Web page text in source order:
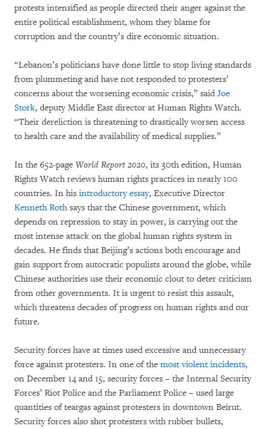
protests intensified as people directed their anger against the
entire political establishment, whom they blame for
corruption and the country’s dire economic situation.
“Lebanon’s politicians have done little to stop living standards
from plummeting and have not responded to protesters’
concerns about the worsening economic crisis,” said Joe
Stork, deputy Middle East director at Human Rights Watch.
“Their dereliction is threatening to drastically worsen access
to health care and the availability of medical supplies.”
In the 652-page World Report 2020, its 30th edition, Human
Rights Watch reviews human rights practices in nearly 100
countries. In his introductory essay, Executive Director
Kenneth Rothsays that the Chinese government, which
depends on repression to stay in power, is carrying out the
most intense attack on the global human rights system in
decades. He finds that Beijing’s actions both encourage and
gain support from autocratic populists around the globe, while
Chinese authorities use their economic clout to deter criticism
from other governments. It is urgent to resist this assault,
which threatens decades of progress on human rights and our
future.
Security forces have at times used excessive and unnecessary
force against protesters. In one of the most violent incidents,
on December 14 and 15, security forces – the Internal Security
Forces’ Riot Police and the Parliament Police – used large
quantities of teargas against protesters in downtown Beirut.
Security forces also shot protesters with rubber bullets,